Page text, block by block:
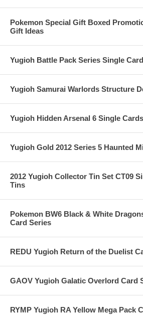
Pokemon Special Gift Boxed
Gift Ideas
Yugioh Battle Pack Series Single
Yugioh Samurai Warlords Structure
Yugioh Hidden Arsenal 6 Single Cards
Yugioh Gold 2012 Series 5 Haunted
2012 Yugioh Collector Tin Set CT09
Tins
Pokemon BW6 Black & White
Card Series
REDU Yugioh Return of the Duelist
GAOV Yugioh Galatic Overlord Card
RYMP Yugioh RA Yellow Mega Pack